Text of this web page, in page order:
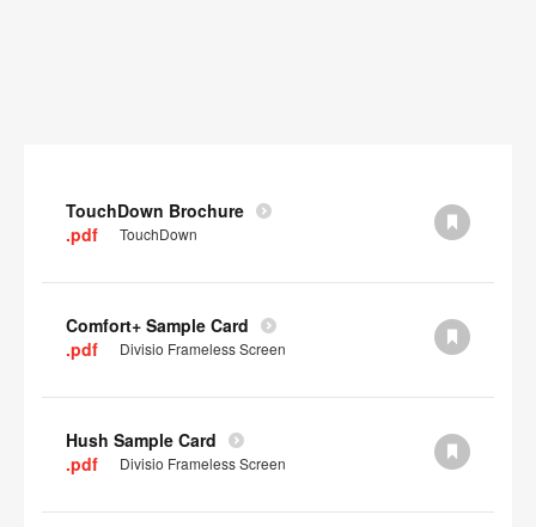
TouchDown Brochure
.pdf
TouchDown
Comfort+ Sample Card
.pdf
Divisio Frameless Screen
Hush Sample Card
.pdf
Divisio Frameless Screen